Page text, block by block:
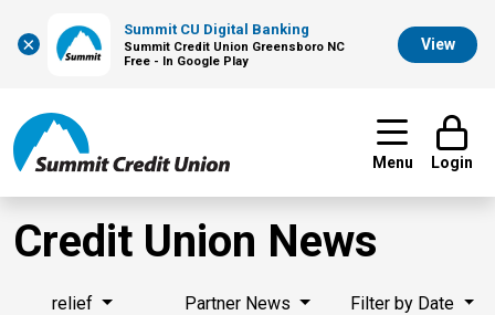
×
Summit CU Digital Banking
Summit Credit Union Greensboro NC
Free - In Google Play
View
Menu Login
Credit Union News
relief Partner News Filter by Date